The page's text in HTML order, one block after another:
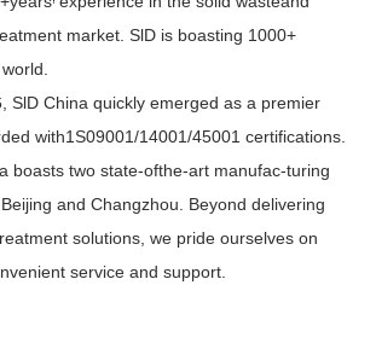
market. SlD is boasting 1000+
SlD China quickly emerged as a premier
with1S09001/14001/45001 certifications.
boasts two state-ofthe-art manufac-turing
and Changzhou. Beyond delivering
solutions, we pride ourselves on
service and support.